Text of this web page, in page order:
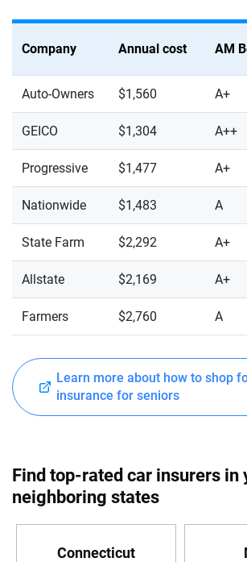
Company Annual cost AM
Auto-Owners $1,560 A+
GEICO $1,304 A++
Progressive $1,477 A+
Nationwide $1,483 A
State Farm $2,292 A+
Allstate $2,169 A+
Farmers $2,760 A
Learn more about how to shop
insurance for seniors
Find top-rated car insurers in
neighboring states
Connecticut